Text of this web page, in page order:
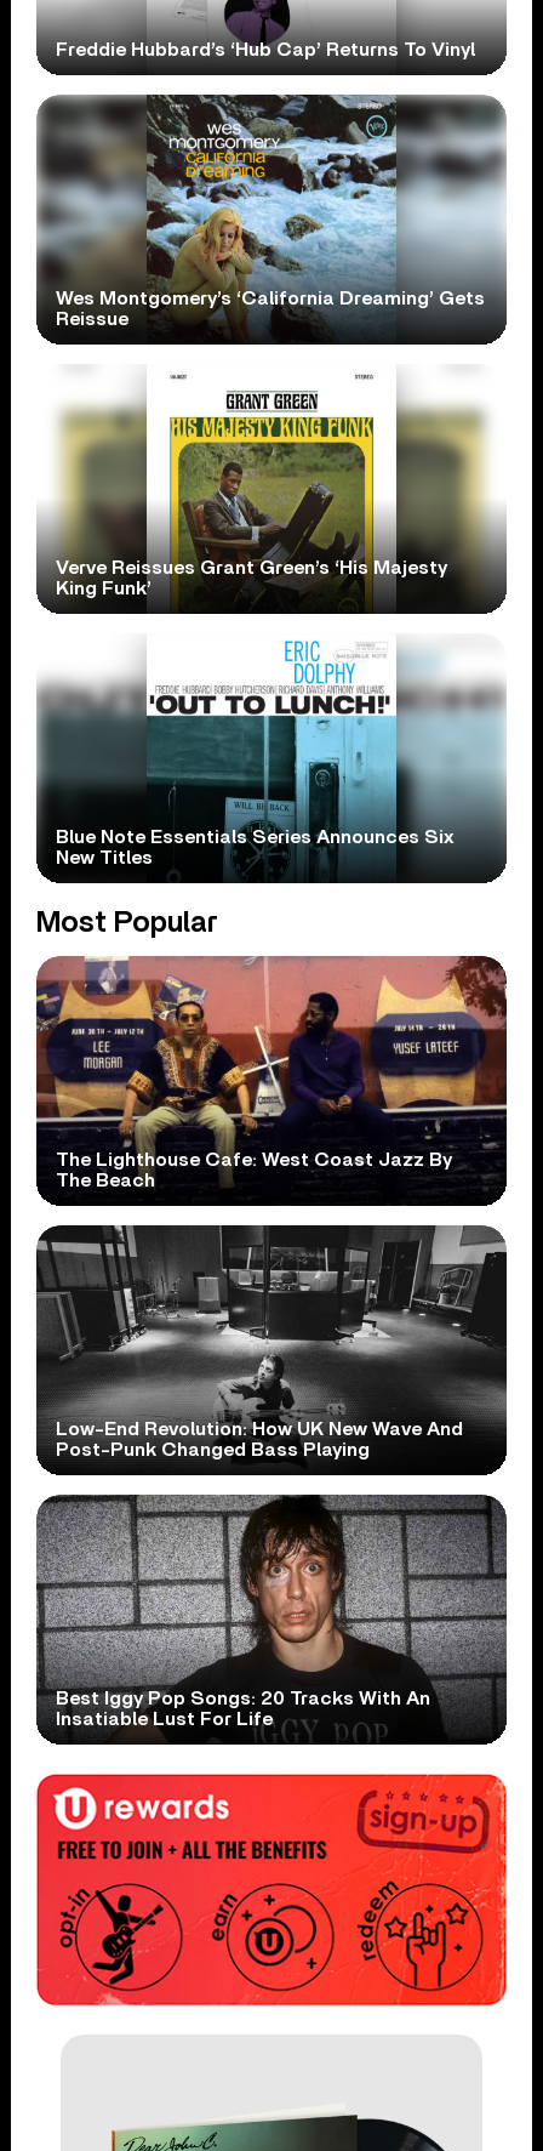
Freddie Hubbard’s ‘Hub Cap’ Returns To Vinyl
Wes Montgomery’s ‘California Dreaming’ Gets
Reissue
Verve Reissues Grant Green’s ‘His Majesty
King Funk’
Blue Note Essentials Series Announces Six
New Titles
Most Popular
The Lighthouse Cafe: West Coast Jazz By
The Beach
Low-End Revolution: How UK New Wave And
Post-Punk Changed Bass Playing
Best Iggy Pop Songs: 20 Tracks With An
Insatiable Lust For Life